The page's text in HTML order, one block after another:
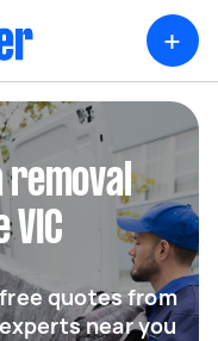
+
removal
quotes from
near you